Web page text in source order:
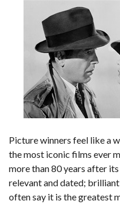
Picture winners feel like a
the most iconic films ever
more than 80 years after
relevant and dated;
often say it is the greatest